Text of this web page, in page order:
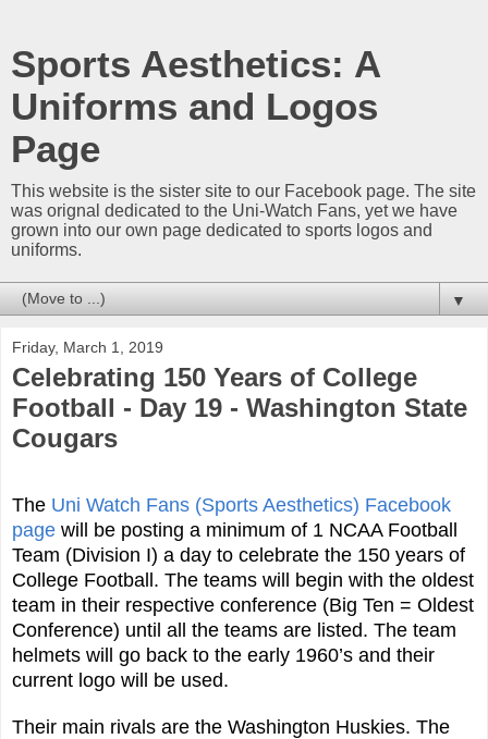
Sports Aesthetics: A
Uniforms and Logos
Page
This website is the sister site to our Facebook page. The site
was orignal dedicated to the Uni-Watch Fans, yet we have
grown into our own page dedicated to sports logos and
uniforms.
▼
Friday, March 1, 2019
Celebrating 150 Years of College
Football - Day 19 - Washington State
Cougars
The Uni Watch Fans (Sports Aesthetics) Facebook
page will be posting a minimum of 1 NCAA Football
Team (Division I) a day to celebrate the 150 years of
College Football. The teams will begin with the oldest
team in their respective conference (Big Ten = Oldest
Conference) until all the teams are listed. The team
helmets will go back to the early 1960’s and their
current logo will be used.
Their main rivals are the Washington Huskies. The